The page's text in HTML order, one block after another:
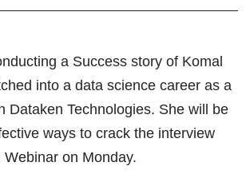
a Success story of Komal
into a data science career as a
Dataken Technologies. She will be
ways to crack the interview
on Monday.